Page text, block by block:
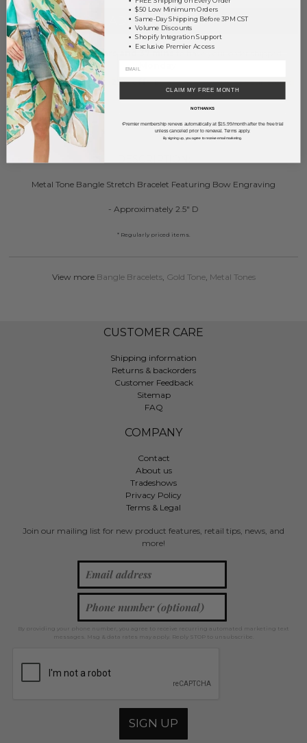
+ ADD TO BASKET
Order within65 hrs and 37 mins
EarnVolume Pricing 25% off*) by adding $400.00 to your basket.
SAVE FOR LATER
Metal Tone Bangle Stretch Bracelet Featuring Bow Engraving
- Approximately 2.5" D
* Regularly priced items.
View more Bangle Bracelets, Gold Tone, Metal Tones
CUSTOMER CARE
Shipping information
Returns & backorders
Customer Feedback
Sitemap
FAQ
COMPANY
Contact
About us
Tradeshows
Privacy Policy
Terms & Legal
Join our mailing list for new product features, retail tips, news, and
more!
By providing your phone number, you agree to receive recurring automated marketing text
messages. Msg & data rates may apply. Reply STOP to unsubscribe.
SIGN UP
$50 Low Minimum Orders
Same-Day Shipping Before 3PM CST
Volume Discounts
Shopify Integration Support
Exclusive Premier Access
CLAIM MY FREE MONTH
NO THANKS
*Premier membership renews automatically at $15.99/month after the free trial
unless canceled prior to renewal. Terms apply.
By signing up, you agree to receive email marketing.